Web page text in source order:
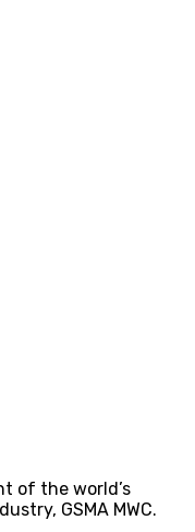
of the world’s
GSMA MWC.